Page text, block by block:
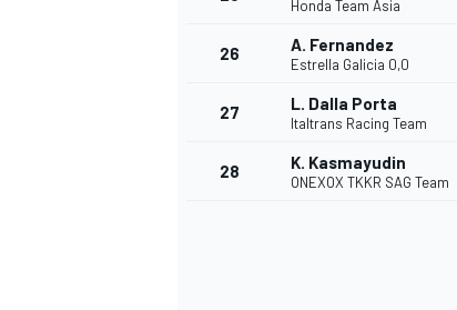
Honda Team Asia
26 A. Fernandez
Estrella Galicia 0,0
27 L. Dalla Porta
Italtrans Racing Team
28 K. Kasmayudin
ONEXOX TKKR SAG Team